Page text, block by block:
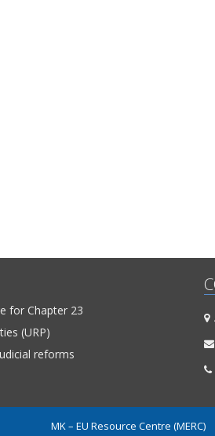
for Chapter 23
(URP)
reforms
MK – EU Resource Centre (MERC)